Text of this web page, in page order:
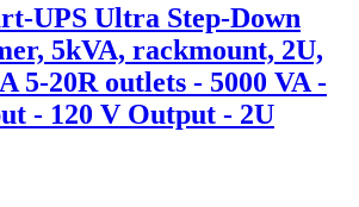
UPS Ultra Step-Down
5kVA, rackmount, 2U,
5-20R outlets - 5000 VA -
- 120 V Output - 2U